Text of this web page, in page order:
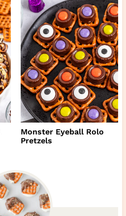
Monster Eyeball Rolo
Pretzels